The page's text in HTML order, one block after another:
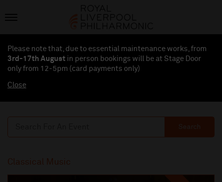
Please note that, due to essential maintenance works, from
3rd-17th August in person bookings will be at Stage Door
only from 12-5pm (card payments only)
Close
Search
Classical Music